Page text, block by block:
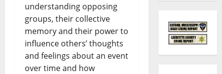
understanding opposing
groups, their collective
memory and their power to
influence others’ thoughts
and feelings about an event
over time and how